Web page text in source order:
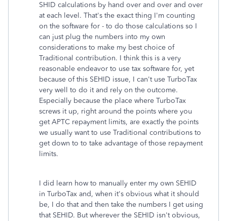
SHID calculations by hand over and over and over
at each level. That's the exact thing I'm counting
on the software for - to do those calculations so I
can just plug the numbers into my own
considerations to make my best choice of
Traditional contribution. I think this is a very
reasonable endeavor to use tax software for, yet
because of this SEHID issue, I can't use TurboTax
very well to do it and rely on the outcome.
Especially because the place where TurboTax
screws it up, right around the points where you
get APTC repayment limits, are exactly the points
we usually want to use Traditional contributions to
get down to to take advantage of those repayment
limits.
I did learn how to manually enter my own SEHID
in TurboTax and, when it's obvious what it should
be, I do that and then take the numbers I get using
that SEHID. But wherever the SEHID isn't obvious,